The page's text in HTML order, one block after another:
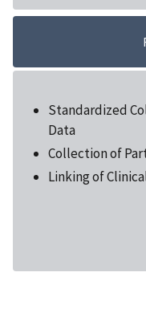
Standardized
Data
Collection of
Linking of